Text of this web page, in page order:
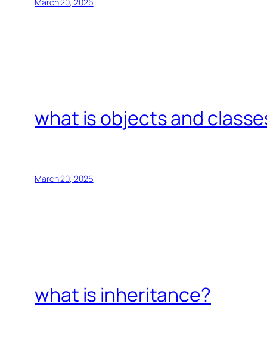
what is objects and
March 20, 2026
what is inheritance?